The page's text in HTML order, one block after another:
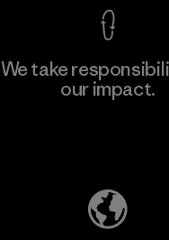
We take
our impact.